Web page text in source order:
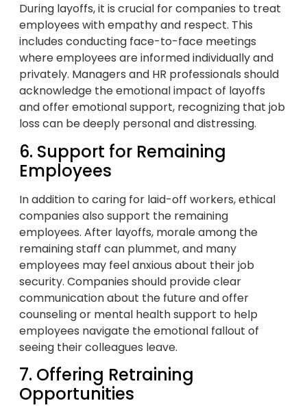
During layoffs, it is crucial for companies to treat
employees with empathy and respect. This
includes conducting face-to-face meetings
where employees are informed individually and
privately. Managers and HR professionals should
acknowledge the emotional impact of layoffs
and offer emotional support, recognizing that job
loss can be deeply personal and distressing.
6. Support for Remaining
Employees
In addition to caring for laid-off workers, ethical
companies also support the remaining
employees. After layoffs, morale among the
remaining staff can plummet, and many
employees may feel anxious about their job
security. Companies should provide clear
communication about the future and offer
counseling or mental health support to help
employees navigate the emotional fallout of
seeing their colleagues leave.
7. Offering Retraining
Opportunities